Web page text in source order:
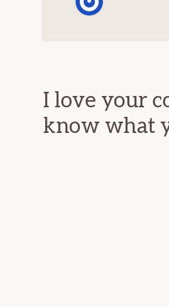
I love your
know what